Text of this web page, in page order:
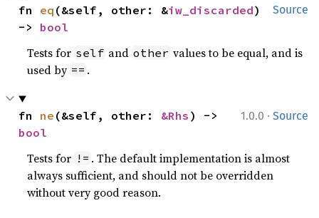
Source
fn eq (&self, other: &iw_discarded)
-> bool
Tests for self and other values to be equal, and is
used by == .
1.0.0 · Source
fn ne (&self, other: &Rhs
bool
Tests for != . The default implementation is almost
always sufficient, and should not be overridden
without very good reason.